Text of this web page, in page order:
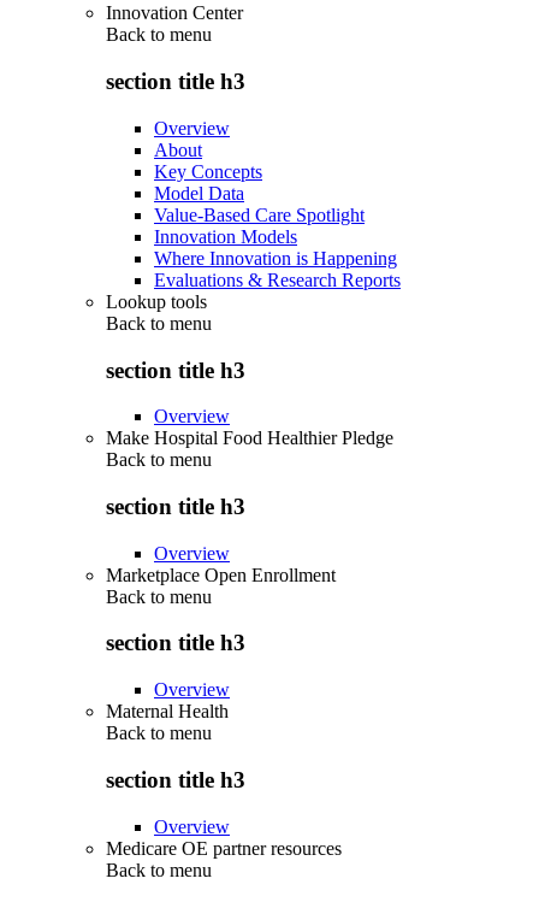
Innovation Center
Back to menu
section title h3
Overview
About
Key Concepts
Model Data
Value-Based Care Spotlight
Innovation Models
Where Innovation is Happening
Evaluations & Research Reports
Lookup tools
Back to menu
section title h3
Overview
Make Hospital Food Healthier Pledge
Back to menu
section title h3
Overview
Marketplace Open Enrollment
Back to menu
section title h3
Overview
Maternal Health
Back to menu
section title h3
Overview
Medicare OE partner resources
Back to menu